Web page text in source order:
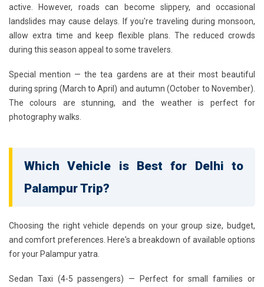
active. However, roads can become slippery, and occasional
landslides may cause delays. If you're traveling during monsoon,
allow extra time and keep flexible plans. The reduced crowds
during this season appeal to some travelers.
Special mention — the tea gardens are at their most beautiful
during spring (March to April) and autumn (October to November).
The colours are stunning, and the weather is perfect for
photography walks.
Which Vehicle is Best for Delhi to
Palampur Trip?
Choosing the right vehicle depends on your group size, budget,
and comfort preferences. Here's a breakdown of available options
for your Palampur yatra.
Sedan Taxi (4-5 passengers) — Perfect for small families or